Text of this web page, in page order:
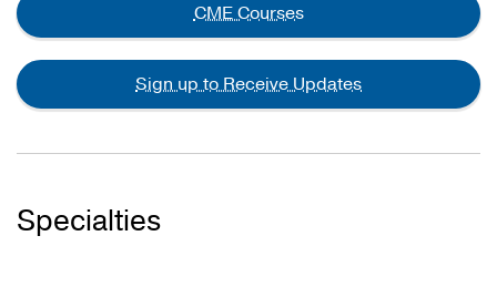
CME Courses
Sign up to Receive Updates
Specialties